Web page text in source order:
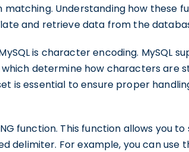
Understanding how these
and retrieve data from the
is character encoding. MySQL
which determine how characters are
is essential to ensure proper
function. This function allows you
delimiter. For example, you can use